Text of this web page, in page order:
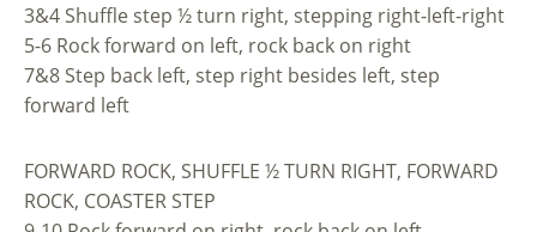
3&4 Shuffle step ½ turn right, stepping right-left-right
5-6 Rock forward on left, rock back on right
7&8 Step back left, step right besides left, step
forward left
FORWARD ROCK, SHUFFLE ½ TURN RIGHT, FORWARD
ROCK, COASTER STEP